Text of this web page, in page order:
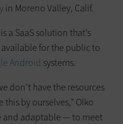
in Moreno Valley, Calif.
a SaaS solution that’s
available for the public to
Android systems.
don’t have the resources
by ourselves,” Olko
and adaptable — to meet